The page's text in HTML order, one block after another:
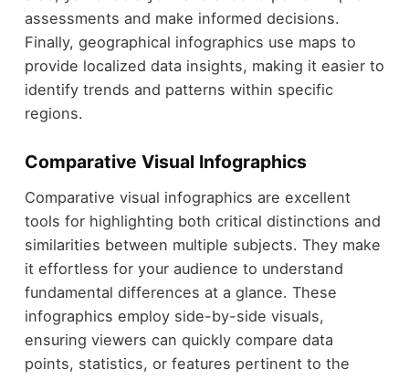
assessments and make informed decisions.
Finally, geographical infographics use maps to
provide localized data insights, making it easier to
identify trends and patterns within specific
regions.
Comparative Visual Infographics
Comparative visual infographics are excellent
tools for highlighting both critical distinctions and
similarities between multiple subjects. They make
it effortless for your audience to understand
fundamental differences at a glance. These
infographics employ side-by-side visuals,
ensuring viewers can quickly compare data
points, statistics, or features pertinent to the